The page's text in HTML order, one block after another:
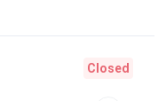
Closed